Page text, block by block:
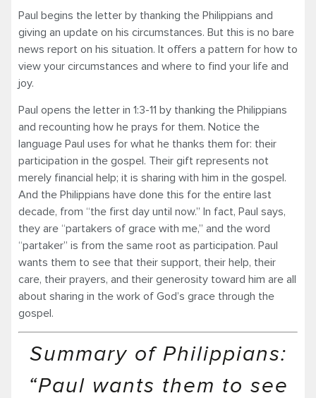
Paul begins the letter by thanking the Philippians and
giving an update on his circumstances. But this is no bare
news report on his situation. It offers a pattern for how to
view your circumstances and where to find your life and
joy.
Paul opens the letter in 1:3-11 by thanking the Philippians
and recounting how he prays for them. Notice the
language Paul uses for what he thanks them for: their
participation in the gospel. Their gift represents not
merely financial help; it is sharing with him in the gospel.
And the Philippians have done this for the entire last
decade, from “the first day until now.” In fact, Paul says,
they are “partakers of grace with me,” and the word
“partaker” is from the same root as participation. Paul
wants them to see that their support, their help, their
care, their prayers, and their generosity toward him are all
about sharing in the work of God’s grace through the
gospel.
Summary of Philippians:
“Paul wants them to see